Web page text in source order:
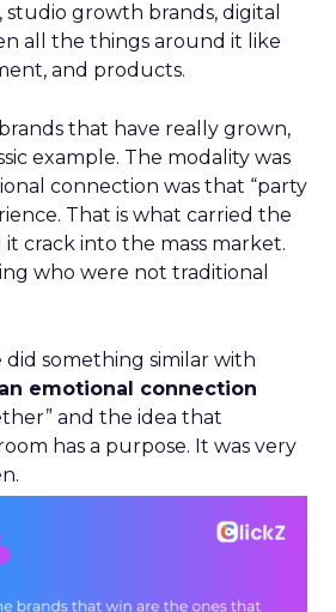
studio growth brands, digital
all the things around it like
and products.
that have really grown,
example. The modality was
connection was that “party
That is what carried the
crack into the mass market.
who were not traditional
did something similar with
emotional connection
and the idea that
has a purpose. It was very